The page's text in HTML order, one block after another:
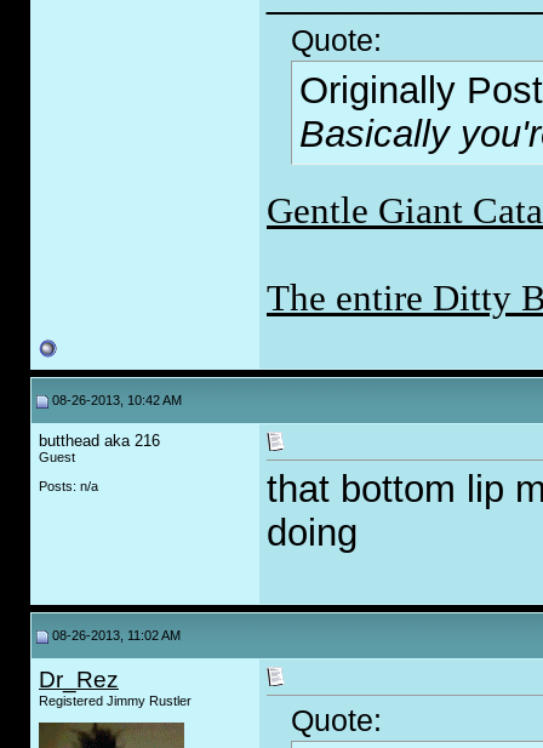
Quote:
Originally
Basically
Gentle Giant
The entire Ditty
08-26-2013, 10:42 AM
butthead aka 216
Guest
Posts: n/a
that bottom lip
doing
08-26-2013, 11:02 AM
Dr_Rez
Registered Jimmy Rustler
Quote: